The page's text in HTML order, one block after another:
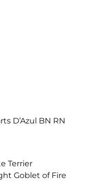
D’Azul BN RN
Terrier
Goblet of Fire